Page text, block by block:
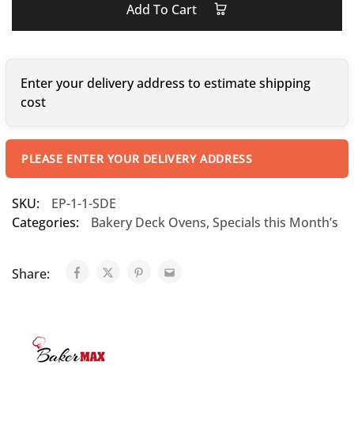
Add To Cart
Enter your delivery address to estimate shipping
cost
PLEASE ENTER YOUR DELIVERY ADDRESS
SKU:
EP-1-1-SDE
Categories:
Bakery Deck Ovens, Specials this Month’s
Share: